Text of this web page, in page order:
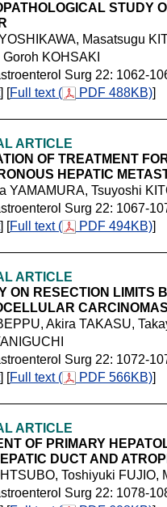
STUDY
Masatsugu
KOHSAKI
Surg 22: 1062-
] [Full text ( PDF 488KB)]
ARTICLE
OF TREATMENT
HEPATIC
YAMAMURA, Tsuyoshi
Surg 22: 1067-
] [Full text ( PDF 494KB)]
ARTICLE
ON RESECTION LIMITS
Akira TAKASU,
Surg 22: 1072-
] [Full text ( PDF 566KB)]
ARTICLE
OF PRIMARY
DUCT AND
Toshiyuki FUJIO,
Surg 22: 1078-